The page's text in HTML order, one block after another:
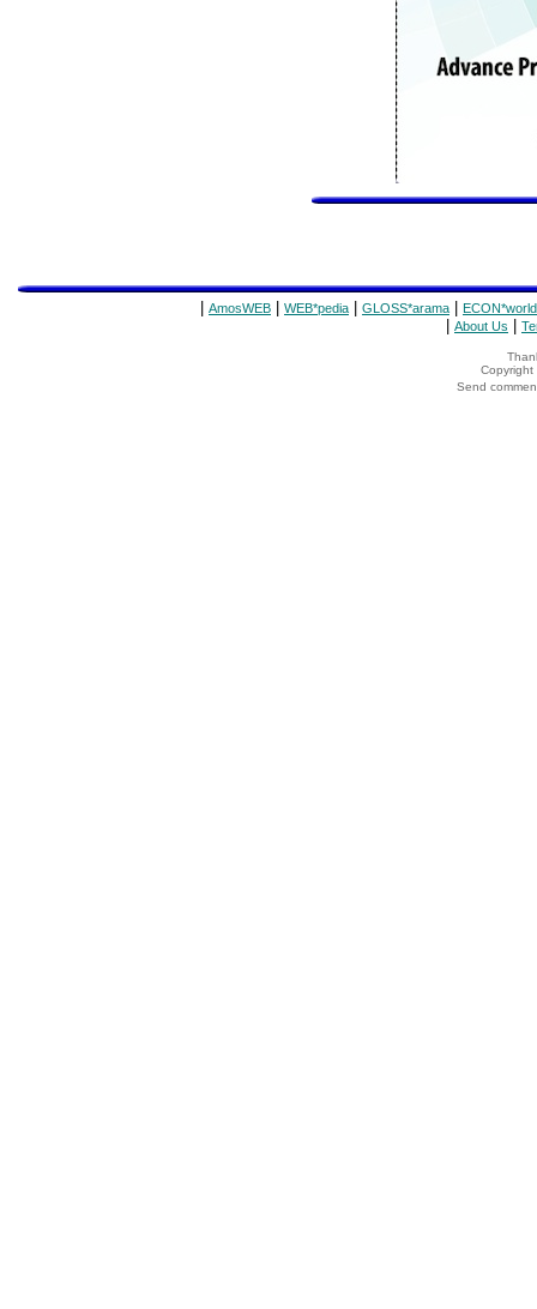
AmosWEB WEB*pedia GLOSS*arama ECON*world
About Us
Copyright
Send